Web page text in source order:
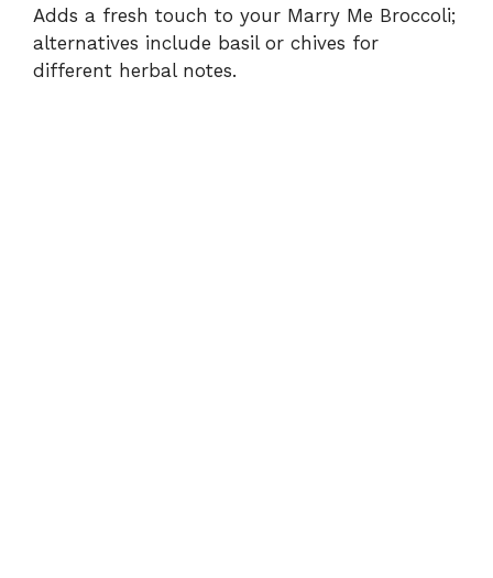
o
Adds a fresh touch to your Marry Me Broccoli;
alternatives include basil or chives for
different herbal notes.